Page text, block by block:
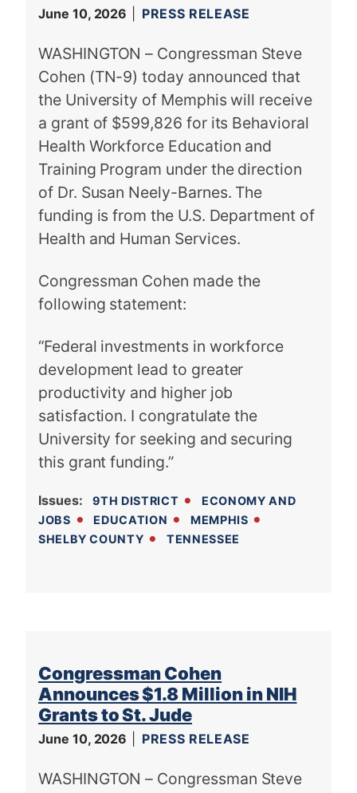
June 10, 2026 PRESS RELEASE
WASHINGTON – Congressman Steve
Cohen (TN-9) today announced that
the University of Memphis will receive
a grant of $599,826 for its Behavioral
Health Workforce Education and
Training Program under the direction
of Dr. Susan Neely-Barnes. The
funding is from the U.S. Department of
Health and Human Services.
Congressman Cohen made the
following statement:
“Federal investments in workforce
development lead to greater
productivity and higher job
satisfaction. I congratulate the
University for seeking and securing
this grant funding.”
Issues: 9TH DISTRICT
ECONOMY AND
JOBS
EDUCATION
MEMPHIS
SHELBY COUNTY
TENNESSEE
Congressman Cohen
Announces $1.8 Million in NIH
Grants to St. Jude
June 10, 2026 PRESS RELEASE
WASHINGTON – Congressman Steve